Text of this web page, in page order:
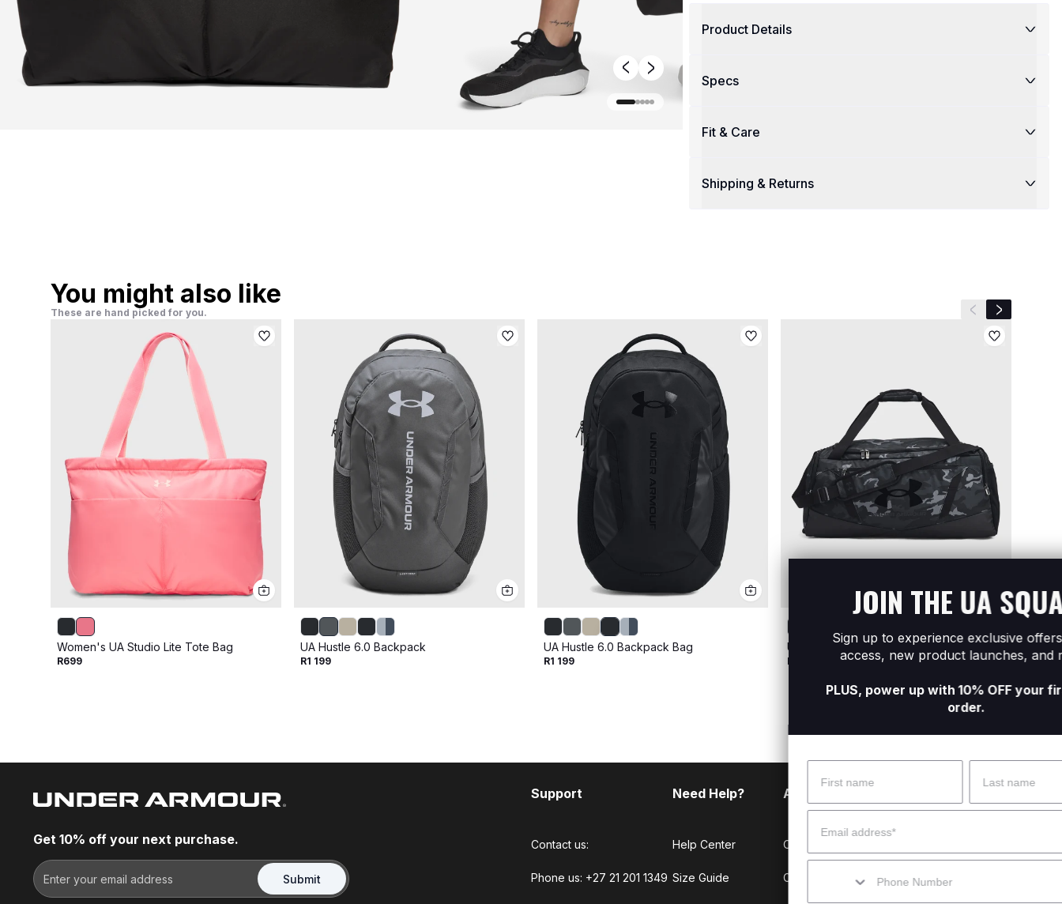
Product Details
Specs
Fit & Care
Shipping & Returns
You might also like
These are hand picked for you. Previous slide
Next slide
Women's UA Studio Lite Tote Bag
R699
UA Hustle 6.0 Backpack
R1 199
UA Hustle 6.0 Backpack Bag
R1 199
UA Undeniable 5.0 Medium Duffle Bag
R1 199
UA
R1 199
Get 10% off your next purchase.
Submit
Support
Contact us:
Phone us: +27 21 201 1349
Need Help?
Help Center
Size Guide
About Under Armour
Our Story
CSI Initiatives
JOIN THE UA SQUAD
Sign up to experience exclusive offers, early
access, new product launches, and more.
PLUS, power up with 10% OFF your first online
Name